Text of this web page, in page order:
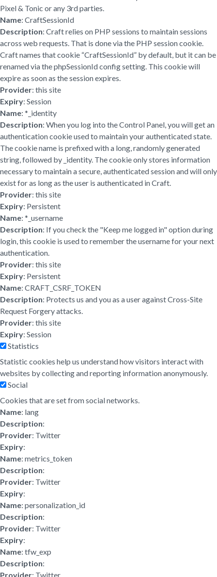
Pixel & Tonic or any 3rd parties.
Name: CraftSessionId
Description: Craft relies on PHP sessions to maintain sessions
across web requests. That is done via the PHP session cookie.
Craft names that cookie “CraftSessionId” by default, but it can be
renamed via the phpSessionId config setting. This cookie will
expire as soon as the session expires.
Provider: this site
Expiry: Session
Name: *_identity
Description: When you log into the Control Panel, you will get an
authentication cookie used to maintain your authenticated state.
The cookie name is prefixed with a long, randomly generated
string, followed by _identity. The cookie only stores information
necessary to maintain a secure, authenticated session and will only
exist for as long as the user is authenticated in Craft.
Provider: this site
Expiry: Persistent
Name: *_username
Description: If you check the "Keep me logged in" option during
login, this cookie is used to remember the username for your next
authentication.
Provider: this site
Expiry: Persistent
Name: CRAFT_CSRF_TOKEN
Description: Protects us and you as a user against Cross-Site
Request Forgery attacks.
Provider: this site
Expiry: Session
Statistics
Statistic cookies help us understand how visitors interact with
websites by collecting and reporting information anonymously.
Social
Cookies that are set from social networks.
Name: lang
Description:
Provider: Twitter
Expiry:
Name: metrics_token
Description:
Provider: Twitter
Expiry:
Name: personalization_id
Description:
Provider: Twitter
Expiry:
Name: tfw_exp
Description:
Provider: Twitter